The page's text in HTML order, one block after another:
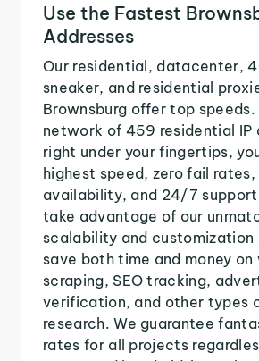
Use the Fastest
Addresses
Our residential, datacenter,
sneaker, and residential
Brownsburg offer top
network of 459 residential IP
right under your fingertips,
highest speed, zero fail rates,
availability, and 24/7
take advantage of our
scalability and
save both time and money
scraping, SEO tracking,
verification, and other types
research. We guarantee
rates for all projects